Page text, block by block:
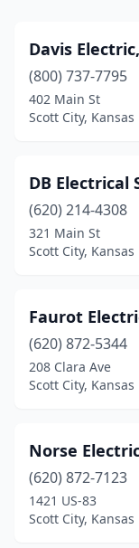
Davis
(800) 737-7795
402 Main St
Scott City, Kansas
DB Electrical
(620) 214-4308
321 Main St
Scott City, Kansas
Faurot
(620) 872-5344
208 Clara Ave
Scott City, Kansas
Norse
(620) 872-7123
1421 US-83
Scott City, Kansas